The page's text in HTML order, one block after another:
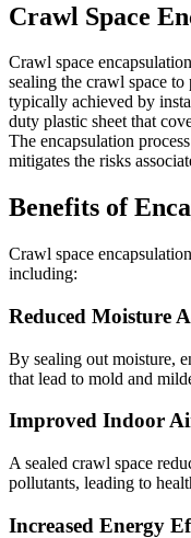
Crawl Space
Crawl space
sealing the crawl space
typically achieved by
duty plastic sheet that
The encapsulation
mitigates the risks
Benefits of
Crawl space
including:
Reduced Moisture
By sealing out moisture,
that lead to mold and
Improved Indoor
A sealed crawl space
pollutants, leading to
Increased Energy